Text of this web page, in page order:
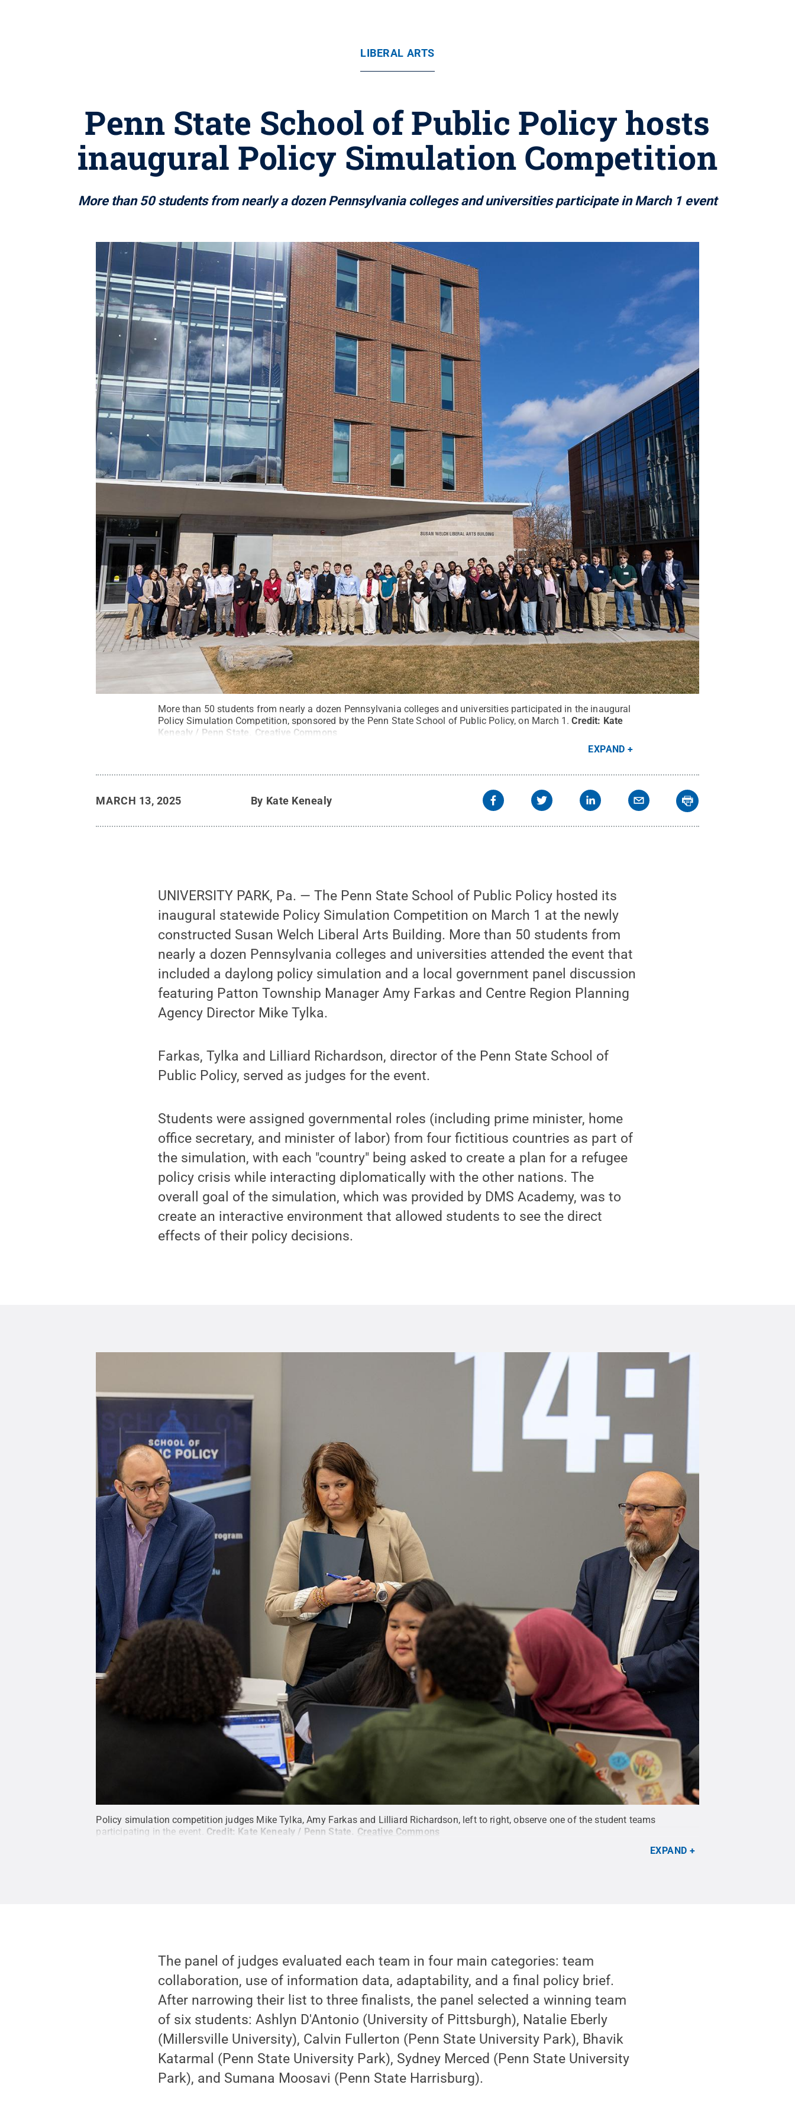
LIBERAL ARTS
Penn State School of Public Policy hosts
inaugural Policy Simulation Competition
More than 50 students from nearly a dozen Pennsylvania colleges and universities participate in March 1 event
More than 50 students from nearly a dozen Pennsylvania colleges and universities participated in the inaugural
Policy Simulation Competition, sponsored by the Penn State School of Public Policy, on March 1. Credit: Kate
Kenealy / Penn State
Creative Commons
EXPAND
MARCH 13, 2025 By Kate Kenealy
UNIVERSITY PARK, Pa. — The Penn State School of Public Policy hosted its
inaugural statewide Policy Simulation Competition on March 1 at the newly
constructed Susan Welch Liberal Arts Building. More than 50 students from
nearly a dozen Pennsylvania colleges and universities attended the event that
included a daylong policy simulation and a local government panel discussion
featuring Patton Township Manager Amy Farkas and Centre Region Planning
Agency Director Mike Tylka.
Farkas, Tylka and Lilliard Richardson, director of the Penn State School of
Public Policy, served as judges for the event.
Students were assigned governmental roles (including prime minister, home
office secretary, and minister of labor) from four fictitious countries as part of
the simulation, with each "country" being asked to create a plan for a refugee
policy crisis while interacting diplomatically with the other nations. The
overall goal of the simulation, which was provided by DMS Academy, was to
create an interactive environment that allowed students to see the direct
effects of their policy decisions.
Policy simulation competition judges Mike Tylka, Amy Farkas and Lilliard Richardson, left to right, observe one of the student teams
participating in the event. Credit: Kate Kenealy / Penn State
Creative Commons
EXPAND
The panel of judges evaluated each team in four main categories: team
collaboration, use of information data, adaptability, and a final policy brief.
After narrowing their list to three finalists, the panel selected a winning team
of six students: Ashlyn D'Antonio (University of Pittsburgh), Natalie Eberly
(Millersville University), Calvin Fullerton (Penn State University Park), Bhavik
Katarmal (Penn State University Park), Sydney Merced (Penn State University
Park), and Sumana Moosavi (Penn State Harrisburg).